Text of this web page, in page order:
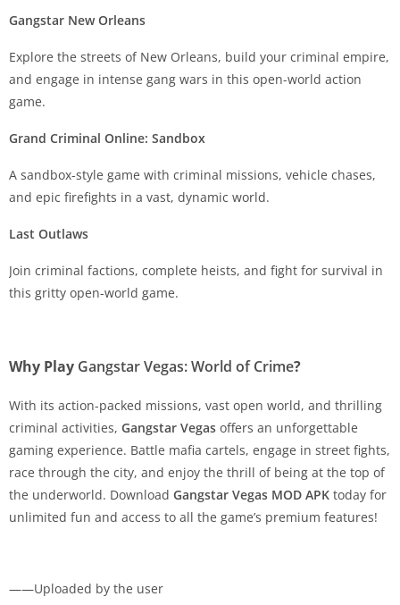
Gangstar New Orleans
Explore the streets of New Orleans, build your criminal empire,
and engage in intense gang wars in this open-world action
game.
Grand Criminal Online: Sandbox
A sandbox-style game with criminal missions, vehicle chases,
and epic firefights in a vast, dynamic world.
Last Outlaws
Join criminal factions, complete heists, and fight for survival in
this gritty open-world game.
Why Play Gangstar Vegas: World of Crime?
With its action-packed missions, vast open world, and thrilling
criminal activities, Gangstar Vegas offers an unforgettable
gaming experience. Battle mafia cartels, engage in street fights,
race through the city, and enjoy the thrill of being at the top of
the underworld. Download Gangstar Vegas MOD APK today for
unlimited fun and access to all the game’s premium features!
——Uploaded by the user